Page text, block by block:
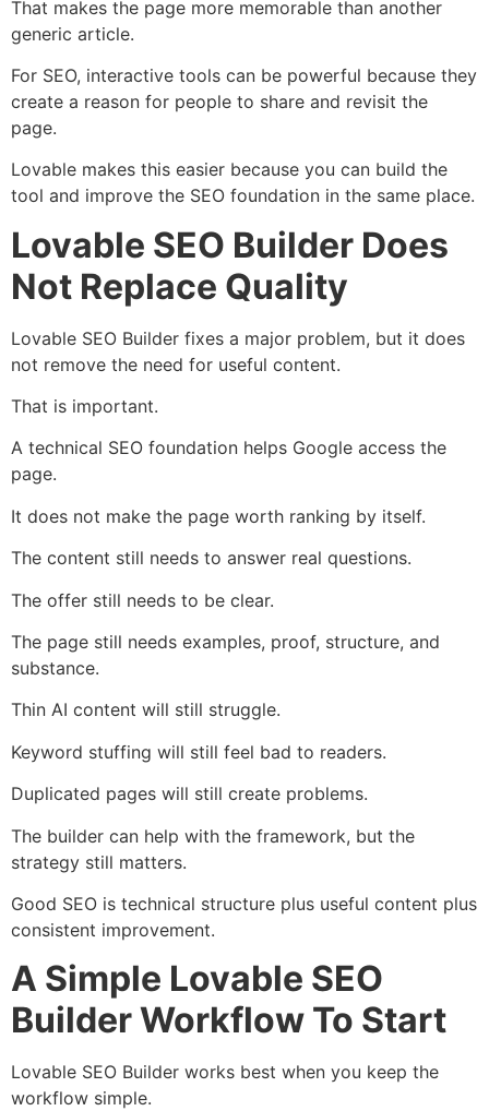
That makes the page more memorable than another
generic article.
For SEO, interactive tools can be powerful because they
create a reason for people to share and revisit the
page.
Lovable makes this easier because you can build the
tool and improve the SEO foundation in the same place.
Lovable SEO Builder Does
Not Replace Quality
Lovable SEO Builder fixes a major problem, but it does
not remove the need for useful content.
That is important.
A technical SEO foundation helps Google access the
page.
It does not make the page worth ranking by itself.
The content still needs to answer real questions.
The offer still needs to be clear.
The page still needs examples, proof, structure, and
substance.
Thin AI content will still struggle.
Keyword stuffing will still feel bad to readers.
Duplicated pages will still create problems.
The builder can help with the framework, but the
strategy still matters.
Good SEO is technical structure plus useful content plus
consistent improvement.
A Simple Lovable SEO
Builder Workflow To Start
Lovable SEO Builder works best when you keep the
workflow simple.